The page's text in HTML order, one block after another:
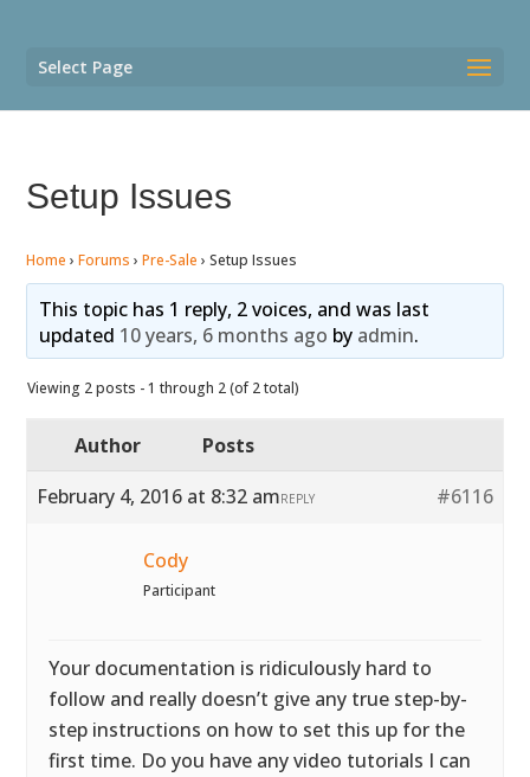
Select Page
Setup Issues
Home › Forums › Pre-Sale › Setup Issues
This topic has 1 reply, 2 voices, and was last
updated 10 years, 6 months ago by admin.
Viewing 2 posts - 1 through 2 (of 2 total)
Author
Posts
February 4, 2016 at 8:32 am
#6116
REPLY
Cody
Participant
Your documentation is ridiculously hard to
follow and really doesn’t give any true step-by-
step instructions on how to set this up for the
first time. Do you have any video tutorials I can